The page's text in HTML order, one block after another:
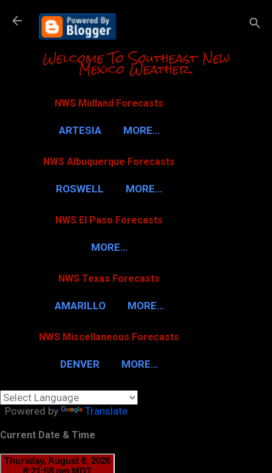
Skip to
Welcome To Southeast New
Mexico Weather.
NWS Midland Forecasts
ARTESIA MORE…
NWS Albuquerque Forecasts
ROSWELL MORE…
NWS El Paso Forecasts
MORE…
NWS Texas Forecasts
AMARILLO MORE…
NWS Miscellaneous Forecasts
DENVER MORE…
Powered by Translate
Current Date & Time